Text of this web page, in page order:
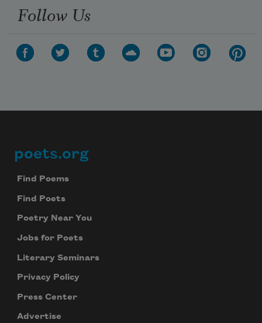
Follow Us
Footer
poets.org
Find Poems
Find Poets
Poetry Near You
Jobs for Poets
Literary Seminars
Privacy Policy
Press Center
Advertise